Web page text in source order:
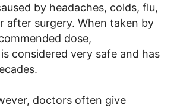
by headaches, colds, flu,
after surgery. When taken by
dose,
considered very safe and has
doctors often give